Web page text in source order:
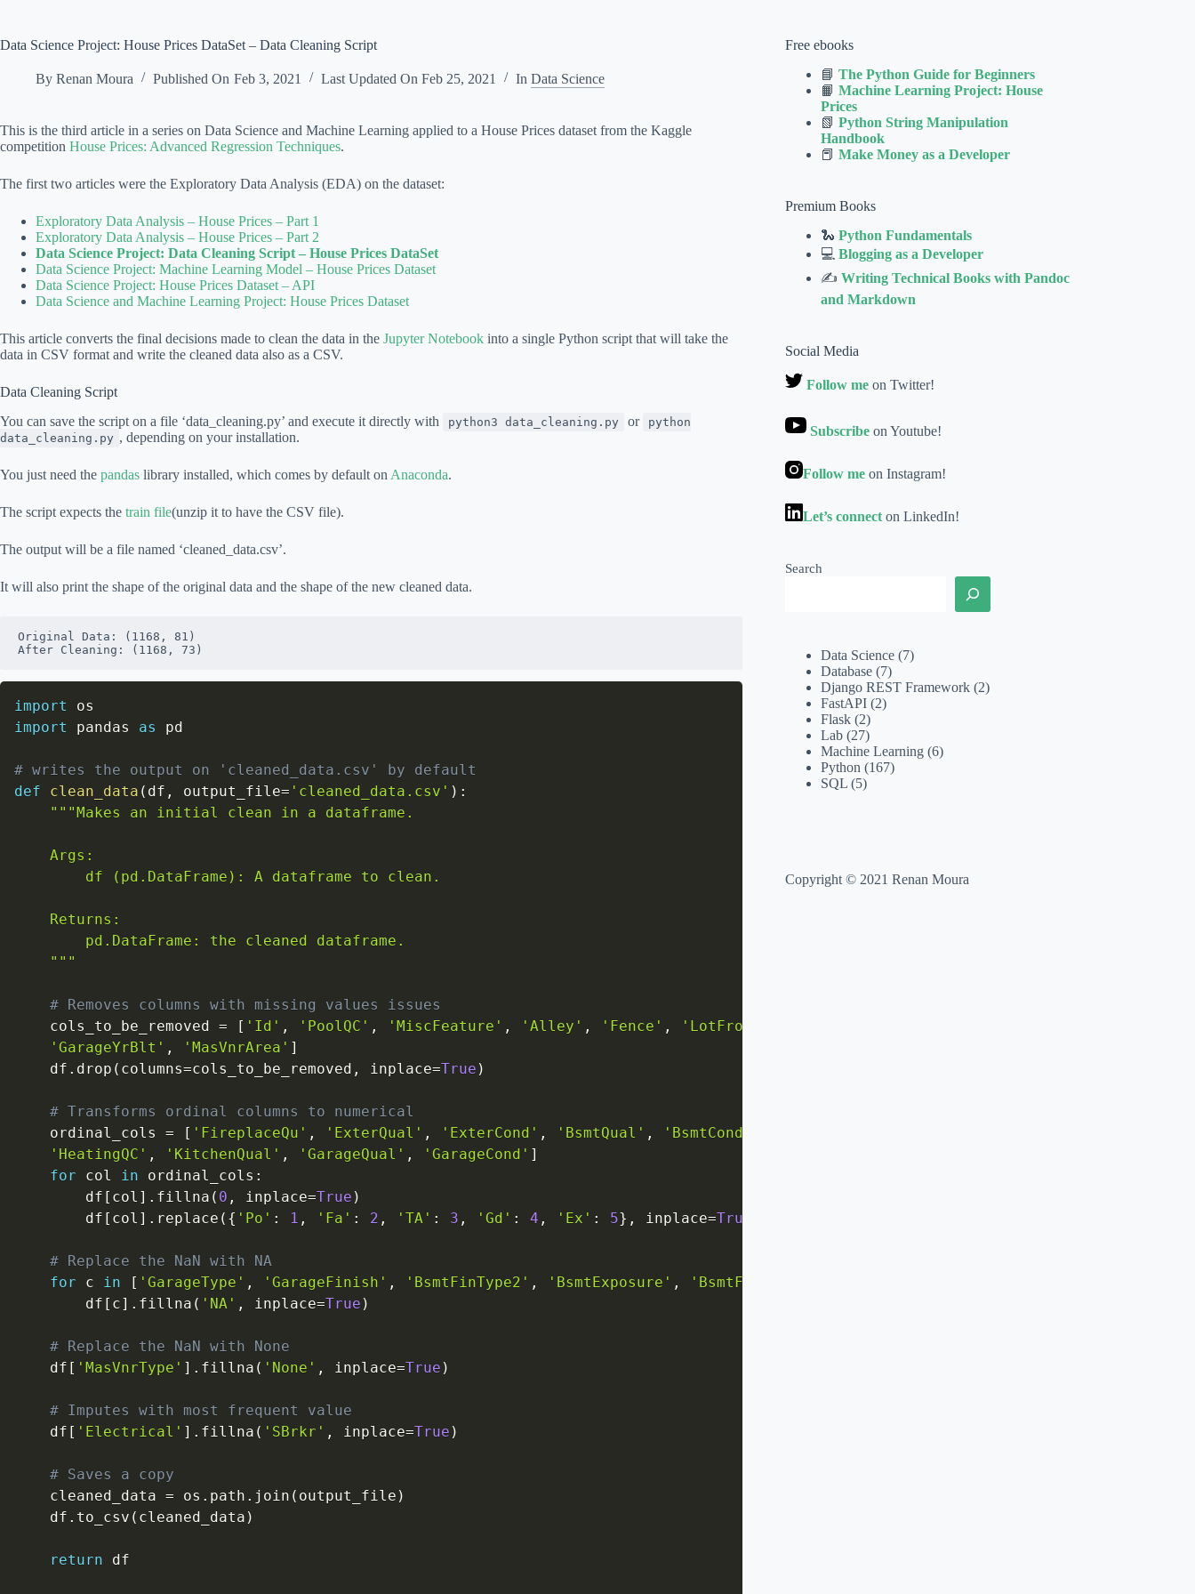
Data Science Project: House Prices DataSet – Data Cleaning Script
By Renan Moura Published On Feb 3, 2021 Last Updated On Feb 25, 2021 In Data Science
This is the third article in a series on Data Science and Machine Learning applied to a House Prices dataset from the Kaggle
competition House Prices: Advanced Regression Techniques.
The first two articles were the Exploratory Data Analysis (EDA) on the dataset:
Exploratory Data Analysis – House Prices – Part 1
Exploratory Data Analysis – House Prices – Part 2
Data Science Project: Data Cleaning Script – House Prices DataSet
Data Science Project: Machine Learning Model – House Prices Dataset
Data Science Project: House Prices Dataset – API
Data Science and Machine Learning Project: House Prices Dataset
This article converts the final decisions made to clean the data in the Jupyter Notebook into a single Python script that will take the
data in CSV format and write the cleaned data also as a CSV.
Data Cleaning Script
You can save the script on a file ‘data_cleaning.py’ and execute it directly with
python3 data_cleaning.py or
python
data_cleaning.py , depending on your installation.
You just need the pandas library installed, which comes by default on Anaconda.
The script expects the train file(unzip it to have the CSV file).
The output will be a file named ‘cleaned_data.csv’.
It will also print the shape of the original data and the shape of the new cleaned data.
Original Data: (1168, 81)
After Cleaning: (1168, 73)
import
import
pandas as pd
# writes the output on 'cleaned_data.csv' by default
def
clean_data ( df , output_file= 'cleaned_data.csv' ) :
"""Makes an initial clean in a dataframe.
    Args:
        df (pd.DataFrame): A dataframe to clean.
    Returns:
        pd.DataFrame: the cleaned dataframe.
    """
# Removes columns with missing values issues
    cols_to_be_removed
= [ 'Id' , 'PoolQC' , 'MiscFeature' , 'Alley' , 'Fence' , 'LotFrontage'
'GarageYrBlt' , 'MasVnrArea' ]
    df
. drop ( columns=cols_to_be_removed , inplace=True )
# Transforms ordinal columns to numerical
    ordinal_cols
= [ 'FireplaceQu' , 'ExterQual' , 'ExterCond' , 'BsmtQual' , 'BsmtCond'
'HeatingQC' , 'KitchenQual' , 'GarageQual' , 'GarageCond' ]
for col in ordinal_cols :
        df
[ col ] . fillna ( 0 , inplace=True )
        df
[ col ] . replace ( { 'Po' : 1 , 'Fa' : 2 , 'TA' : 3 , 'Gd' : 4 , 'Ex' : 5} , inplace=True
# Replace the NaN with NA
for c in [ 'GarageType' , 'GarageFinish' , 'BsmtFinType2' , 'BsmtExposure' , 'BsmtFinType1'
        df
[ c] . fillna ( 'NA' , inplace=True )
# Replace the NaN with None
    df
[ 'MasVnrType' ] . fillna ( 'None' , inplace=True )
# Imputes with most frequent value
    df
[ 'Electrical' ] . fillna ( 'SBrkr' , inplace=True )
# Saves a copy
    cleaned_data
= os . path . join ( output_file )
    df
. to_csv ( cleaned_data )
return df
Free ebooks
📘The Python Guide for Beginners
📙Machine Learning Project: House
Prices
📗Python String Manipulation
Handbook
📕Make Money as a Developer
Premium Books
🐍Python Fundamentals
💻Blogging as a Developer
✍Writing Technical Books with Pandoc
and Markdown
Social Media
Follow me on Twitter!
Subscribeon Youtube!
Follow meon Instagram!
Let’s connect on LinkedIn!
Search
Data Science (7)
Database (7)
Django REST Framework (2)
FastAPI (2)
Flask (2)
Lab (27)
Machine Learning (6)
Python (167)
SQL (5)
Copyright © 2021 Renan Moura